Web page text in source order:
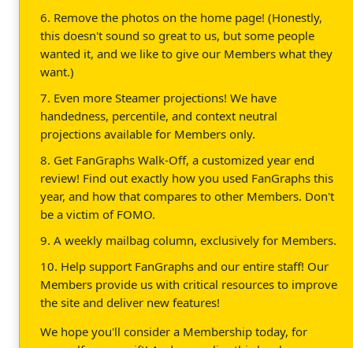
6. Remove the photos on the home page! (Honestly,
this doesn't sound so great to us, but some people
wanted it, and we like to give our Members what they
want.)
7. Even more Steamer projections! We have
handedness, percentile, and context neutral
projections available for Members only.
8. Get FanGraphs Walk-Off, a customized year end
review! Find out exactly how you used FanGraphs this
year, and how that compares to other Members. Don't
be a victim of FOMO.
9. A weekly mailbag column, exclusively for Members.
10. Help support FanGraphs and our entire staff! Our
Members provide us with critical resources to improve
the site and deliver new features!
We hope you'll consider a Membership today, for